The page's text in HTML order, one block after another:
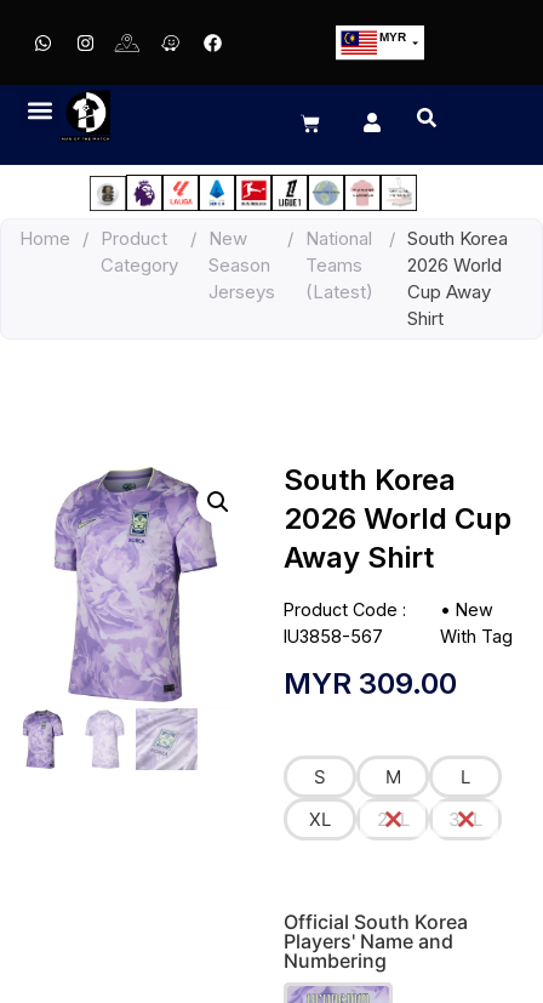
MYR
EUR
JPY
HKD
Home /
Product
Category
/
New
Season
Jerseys
/
National
Teams
(Latest)
/ South Korea
2026 World
Cup Away
Shirt
South Korea
2026 World Cup
Away Shirt
Product Code :
IU3858-567
•New
With Tag
MYR 309.00
S M
L
XL
2XL 3XL
Official South Korea
Players' Name and
Numbering